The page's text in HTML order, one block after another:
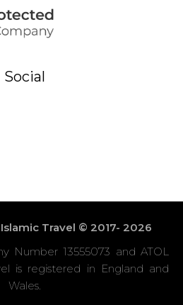
Social
Travel © 2017- 2026
Number 13555073 and ATOL
is registered in England and
Wales.